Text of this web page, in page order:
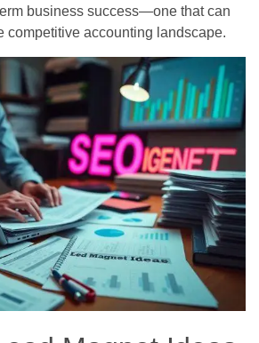
business success—one that can
competitive accounting landscape.